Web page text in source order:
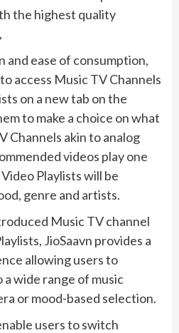
the highest quality
and ease of consumption,
access Music TV Channels
on a new tab on the
to make a choice on what
Channels akin to analog
videos play one
Playlists will be
genre and artists.
Music TV channel
JioSaavn provides a
allowing users to
a wide range of music
or mood-based selection.
users to switch